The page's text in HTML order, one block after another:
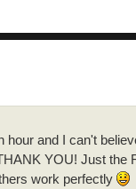
hour and I can't
YOU! Just
work perfectly